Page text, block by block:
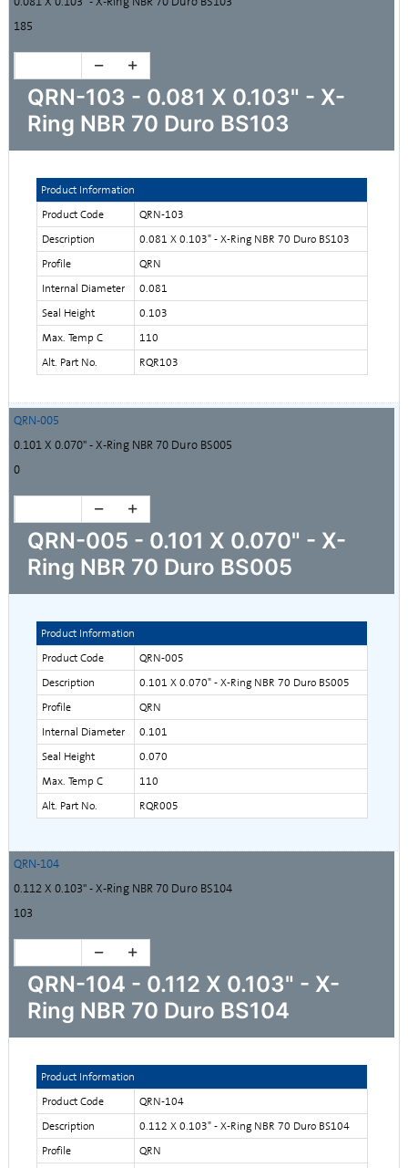
185
QRN-103 - 0.081 X 0.103" - X-
Ring NBR 70 Duro BS103
Product Information
Product Code
QRN-103
Description
0.081 X 0.103" - X-Ring NBR 70 Duro BS103
Profile
QRN
Internal Diameter
0.081
Seal Height
0.103
Max. Temp C
110
Alt. Part No.
RQR103
QRN-005
0.101 X 0.070" - X-Ring NBR 70 Duro BS005
0
QRN-005 - 0.101 X 0.070" - X-
Ring NBR 70 Duro BS005
Product Information
Product Code
QRN-005
Description
0.101 X 0.070" - X-Ring NBR 70 Duro BS005
Profile
QRN
Internal Diameter
0.101
Seal Height
0.070
Max. Temp C
110
Alt. Part No.
RQR005
QRN-104
0.112 X 0.103" - X-Ring NBR 70 Duro BS104
103
QRN-104 - 0.112 X 0.103" - X-
Ring NBR 70 Duro BS104
Product Information
Product Code
QRN-104
Description
0.112 X 0.103" - X-Ring NBR 70 Duro BS104
Profile
QRN